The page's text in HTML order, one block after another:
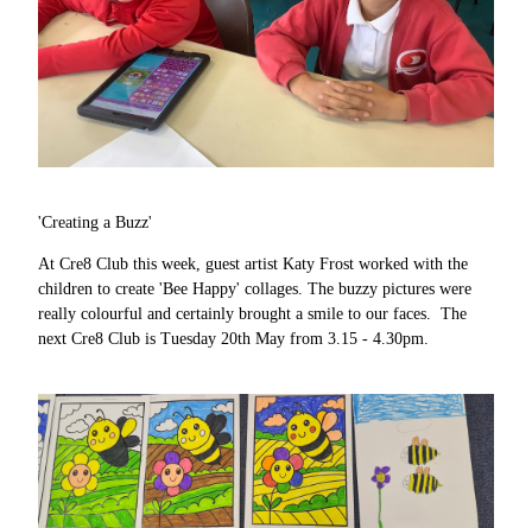
'Creating a Buzz'
At Cre8 Club this week, guest artist Katy Frost worked with the
children to create 'Bee Happy' collages. The buzzy pictures were
really colourful and certainly brought a smile to our faces. The
next Cre8 Club is Tuesday 20th May from 3.15 - 4.30pm.